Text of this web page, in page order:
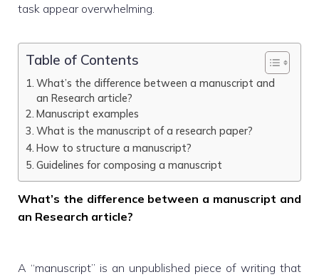
task appear overwhelming.
Table of Contents
What’s the difference between a manuscript and
an Research article?
Manuscript examples
What is the manuscript of a research paper?
How to structure a manuscript?
Guidelines for composing a manuscript
What’s the difference between a manuscript and
an Research article?
A “manuscript” is an unpublished piece of writing that